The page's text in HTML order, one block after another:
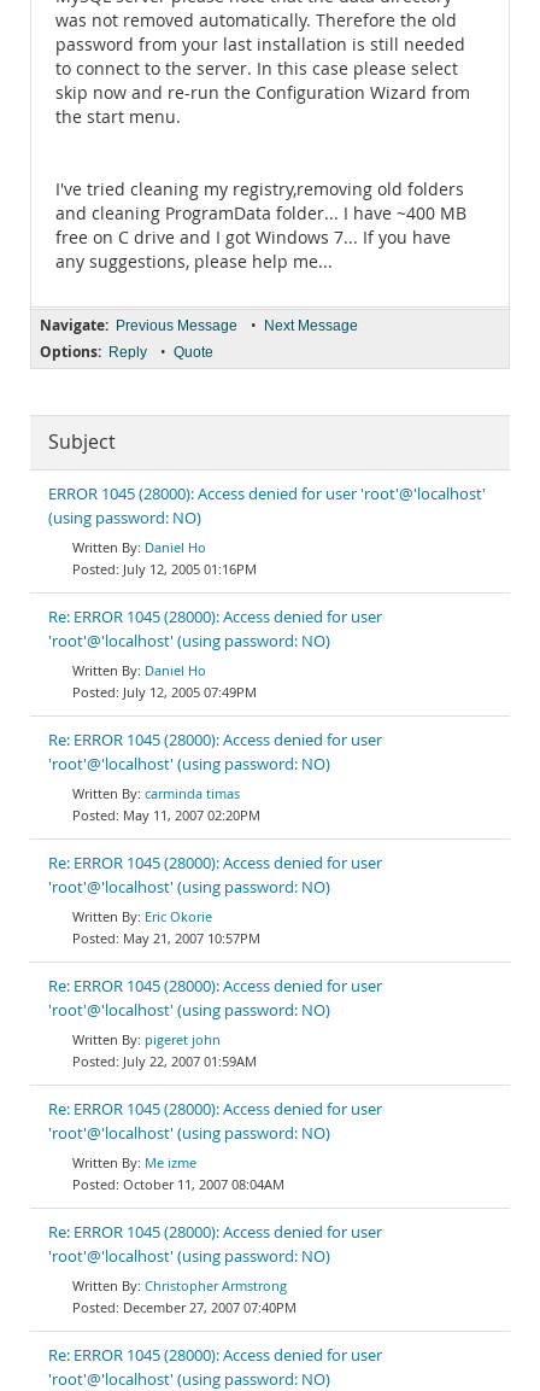
was not removed automatically. Therefore the old
password from your last installation is still needed
to connect to the server. In this case please select
skip now and re-run the Configuration Wizard from
the start menu.
I've tried cleaning my registry,removing old folders
and cleaning ProgramData folder... I have ~400 MB
free on C drive and I got Windows 7... If you have
any suggestions, please help me...
Navigate: Previous Message • Next Message
Options: Reply • Quote
Subject
ERROR 1045 (28000): Access denied for user 'root'@'localhost'
(using password: NO)
Daniel Ho
July 12, 2005 01:16PM
Re: ERROR 1045 (28000): Access denied for user
'root'@'localhost' (using password: NO)
Daniel Ho
July 12, 2005 07:49PM
Re: ERROR 1045 (28000): Access denied for user
'root'@'localhost' (using password: NO)
carminda timas
May 11, 2007 02:20PM
Re: ERROR 1045 (28000): Access denied for user
'root'@'localhost' (using password: NO)
Eric Okorie
May 21, 2007 10:57PM
Re: ERROR 1045 (28000): Access denied for user
'root'@'localhost' (using password: NO)
pigeret john
July 22, 2007 01:59AM
Re: ERROR 1045 (28000): Access denied for user
'root'@'localhost' (using password: NO)
Me izme
October 11, 2007 08:04AM
Re: ERROR 1045 (28000): Access denied for user
'root'@'localhost' (using password: NO)
Christopher Armstrong
December 27, 2007 07:40PM
Re: ERROR 1045 (28000): Access denied for user
'root'@'localhost' (using password: NO)